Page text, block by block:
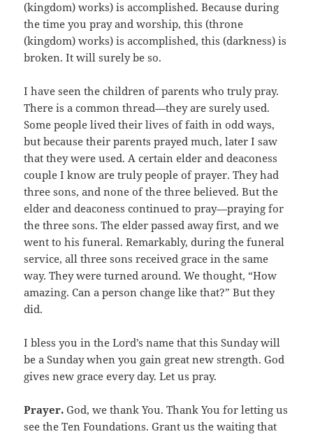
(kingdom) works) is accomplished. Because during
the time you pray and worship, this (throne
(kingdom) works) is accomplished, this (darkness) is
broken. It will surely be so.
I have seen the children of parents who truly pray.
There is a common thread—they are surely used.
Some people lived their lives of faith in odd ways,
but because their parents prayed much, later I saw
that they were used. A certain elder and deaconess
couple I know are truly people of prayer. They had
three sons, and none of the three believed. But the
elder and deaconess continued to pray—praying for
the three sons. The elder passed away first, and we
went to his funeral. Remarkably, during the funeral
service, all three sons received grace in the same
way. They were turned around. We thought, “How
amazing. Can a person change like that?” But they
did.
I bless you in the Lord’s name that this Sunday will
be a Sunday when you gain great new strength. God
gives new grace every day. Let us pray.
Prayer.God, we thank You. Thank You for letting us
see the Ten Foundations. Grant us the waiting that